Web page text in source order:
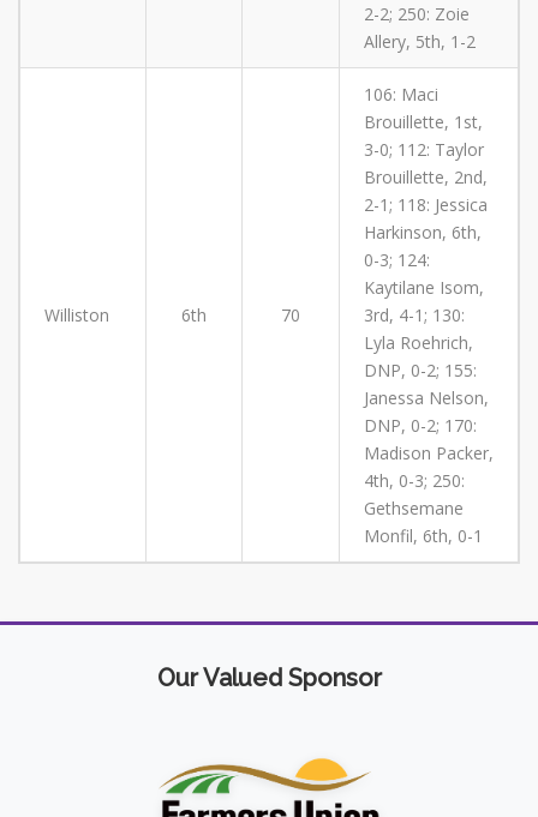
2-2; 250: Zoie
Allery, 5th, 1-2
Williston 6th 70
106: Maci
Brouillette, 1st,
3-0; 112: Taylor
Brouillette, 2nd,
2-1; 118: Jessica
Harkinson, 6th,
0-3; 124:
Kaytilane Isom,
3rd, 4-1; 130:
Lyla Roehrich,
DNP, 0-2; 155:
Janessa Nelson,
DNP, 0-2; 170:
Madison Packer,
4th, 0-3; 250:
Gethsemane
Monfil, 6th, 0-1
Our Valued Sponsor